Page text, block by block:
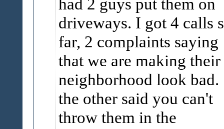
had 2 guys put them on
driveways. I got 4 calls
far, 2 complaints saying
that we are making their
neighborhood look bad.
the other said you can't
throw them in the